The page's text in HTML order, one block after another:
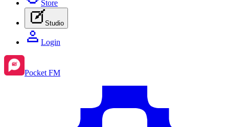
Store
Studio
Login
Pocket FM